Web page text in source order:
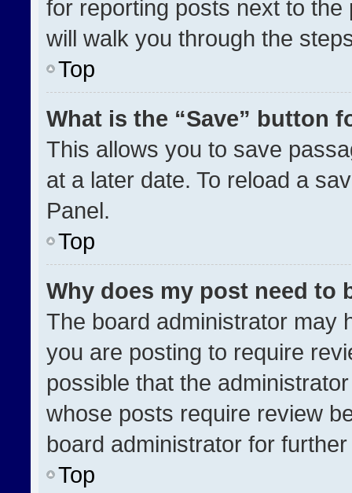
for reporting posts next to
will walk you through the
Top
What is the “Save” button
This allows you to save
at a later date. To reload a
Panel.
Top
Why does my post need to
The board administrator may
you are posting to require
possible that the
whose posts require review
board administrator for
Top